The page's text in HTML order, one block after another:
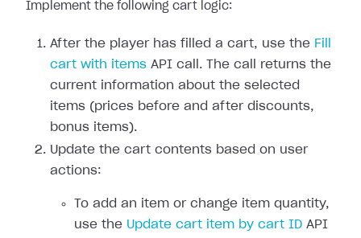
Implement the following cart logic:
After the player has filled a cart, use the Fill
cart with items API call. The call returns the
current information about the selected
items (prices before and after discounts,
bonus items).
Update the cart contents based on user
actions:
To add an item or change item quantity,
use the Update cart item by cart ID API